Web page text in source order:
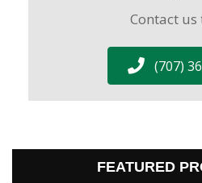
Contact us
(707)
FEATURED